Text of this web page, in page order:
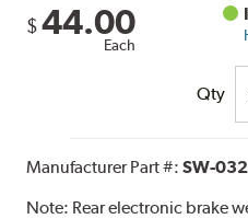
$ 44.00
Each
Qty
Manufacturer Part #:SW-
Note: Rear electronic brake